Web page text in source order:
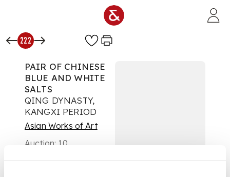
222
PAIR OF CHINESE
BLUE AND WHITE
SALTS
QING DYNASTY,
KANGXI PERIOD
Asian Works of Art
Auction: 10
10:00 BST